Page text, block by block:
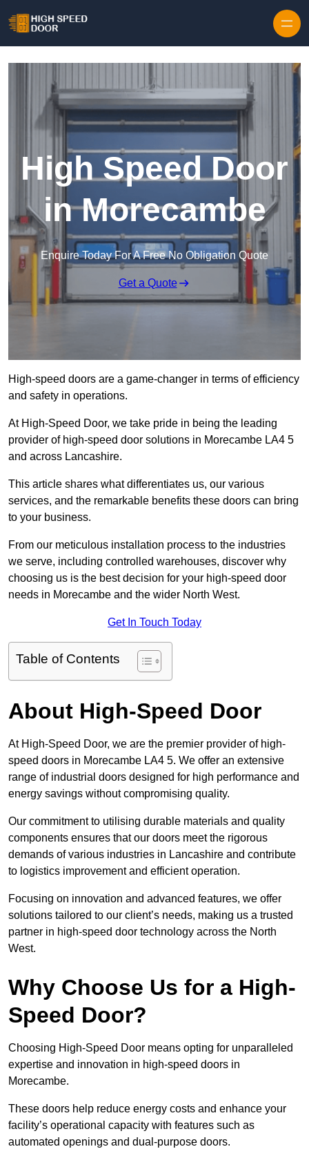
High Speed Door
in Morecambe
Enquire Today For A Free No Obligation Quote
Get a Quote
High-speed doors are a game-changer in terms of efficiency
and safety in operations.
At High-Speed Door, we take pride in being the leading
provider of high-speed door solutions in Morecambe LA4 5
and across Lancashire.
This article shares what differentiates us, our various
services, and the remarkable benefits these doors can bring
to your business.
From our meticulous installation process to the industries
we serve, including controlled warehouses, discover why
choosing us is the best decision for your high-speed door
needs in Morecambe and the wider North West.
Get In Touch Today
Table of Contents
About High-Speed Door
At High-Speed Door, we are the premier provider of high-
speed doors in Morecambe LA4 5. We offer an extensive
range of industrial doors designed for high performance and
energy savings without compromising quality.
Our commitment to utilising durable materials and quality
components ensures that our doors meet the rigorous
demands of various industries in Lancashire and contribute
to logistics improvement and efficient operation.
Focusing on innovation and advanced features, we offer
solutions tailored to our client’s needs, making us a trusted
partner in high-speed door technology across the North
West.
Why Choose Us for a High-
Speed Door?
Choosing High-Speed Door means opting for unparalleled
expertise and innovation in high-speed doors in
Morecambe.
These doors help reduce energy costs and enhance your
facility’s operational capacity with features such as
automated openings and dual-purpose doors.